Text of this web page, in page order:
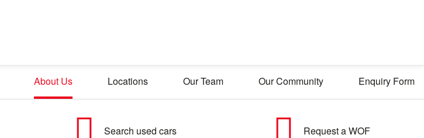
About Us Locations Our Team Our Community Enquiry Form
Search used cars Request a WOF